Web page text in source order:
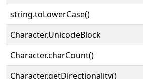
string.toLowerCase()
Character.UnicodeBlock
Character.charCount()
Character.getDirectionality()